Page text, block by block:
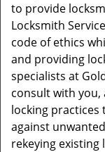
to provide
Locksmith
code of ethics
and providing
specialists at
consult with
locking practices
against
rekeying existing